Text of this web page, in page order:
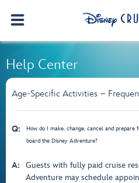
Help Center
Age-Specific Activities –
Q:
How do I make, change, cancel and
board the Disney Adventure?
A:
Guests with fully paid cruise
Adventure may schedule